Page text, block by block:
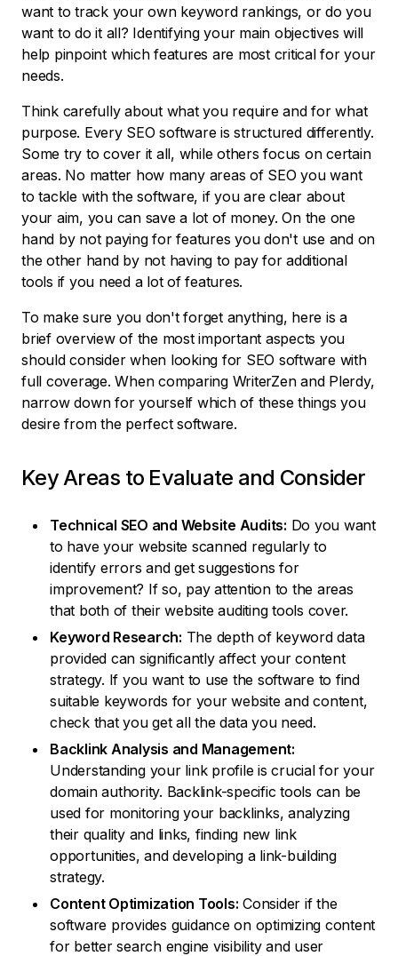
want to track your own keyword rankings, or do you
want to do it all? Identifying your main objectives will
help pinpoint which features are most critical for your
needs.
Think carefully about what you require and for what
purpose. Every SEO software is structured differently.
Some try to cover it all, while others focus on certain
areas. No matter how many areas of SEO you want
to tackle with the software, if you are clear about
your aim, you can save a lot of money. On the one
hand by not paying for features you don't use and on
the other hand by not having to pay for additional
tools if you need a lot of features.
To make sure you don't forget anything, here is a
brief overview of the most important aspects you
should consider when looking for SEO software with
full coverage. When comparing WriterZen and Plerdy,
narrow down for yourself which of these things you
desire from the perfect software.
Key Areas to Evaluate and Consider
Technical SEO and Website Audits: Do you want
to have your website scanned regularly to
identify errors and get suggestions for
improvement? If so, pay attention to the areas
that both of their website auditing tools cover.
Keyword Research: The depth of keyword data
provided can significantly affect your content
strategy. If you want to use the software to find
suitable keywords for your website and content,
check that you get all the data you need.
Backlink Analysis and Management:
Understanding your link profile is crucial for your
domain authority. Backlink-specific tools can be
used for monitoring your backlinks, analyzing
their quality and links, finding new link
opportunities, and developing a link-building
strategy.
Content Optimization Tools: Consider if the
software provides guidance on optimizing content
for better search engine visibility and user